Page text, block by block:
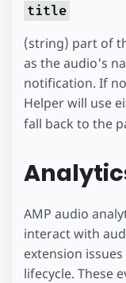
title
(string) part of
as the audio's
notification. If
Helper will use
fall back to the
AMP audio
interact with
extension
lifecycle. These